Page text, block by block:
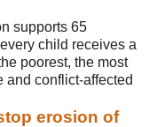
supports 65
child receives a
poorest, the most
conflict-affected
erosion of